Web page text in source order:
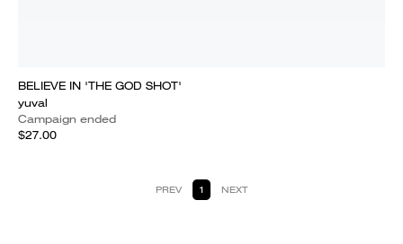
BELIEVE IN 'THE GOD SHOT'
yuval
Campaign ended
$27.00
PREV 1 NEXT